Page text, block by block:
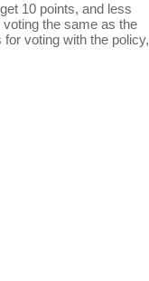
10 points, and less
the same as the
voting with the policy,